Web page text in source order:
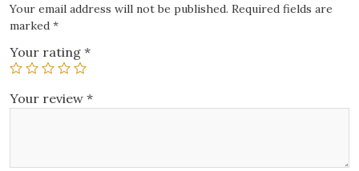
Your email address will not be published. Required fields are
marked *
Your rating *
Your review *